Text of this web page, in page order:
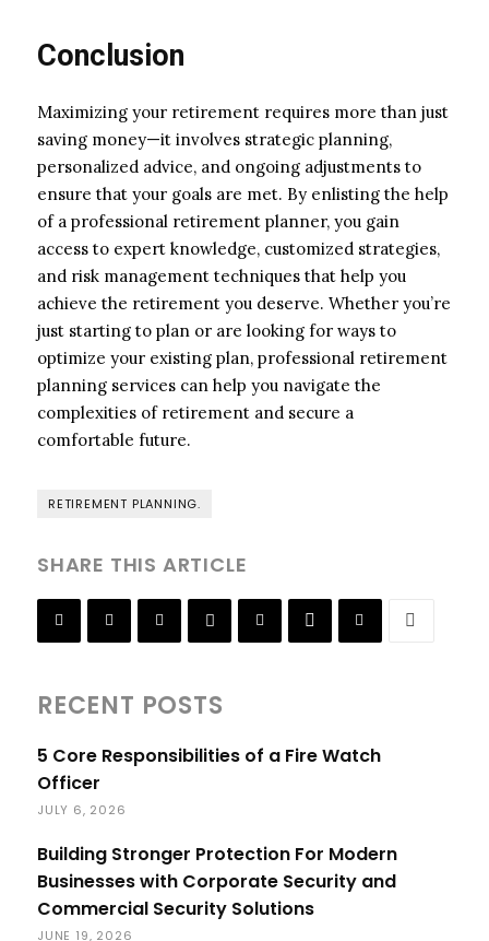
Conclusion
Maximizing your retirement requires more than just
saving money—it involves strategic planning,
personalized advice, and ongoing adjustments to
ensure that your goals are met. By enlisting the help
of a professional retirement planner, you gain
access to expert knowledge, customized strategies,
and risk management techniques that help you
achieve the retirement you deserve. Whether you’re
just starting to plan or are looking for ways to
optimize your existing plan, professional retirement
planning services can help you navigate the
complexities of retirement and secure a
comfortable future.
RETIREMENT PLANNING.
SHARE THIS ARTICLE
RECENT POSTS
5 Core Responsibilities of a Fire Watch
Officer
JULY 6, 2026
Building Stronger Protection For Modern
Businesses with Corporate Security and
Commercial Security Solutions
JUNE 19, 2026